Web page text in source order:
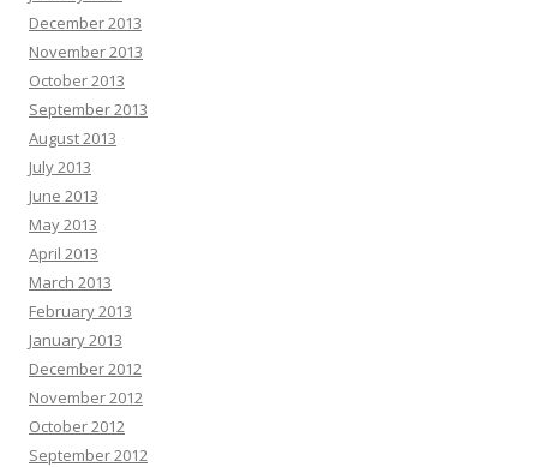
December 2013
November 2013
October 2013
September 2013
August 2013
July 2013
June 2013
May 2013
April 2013
March 2013
February 2013
January 2013
December 2012
November 2012
October 2012
September 2012